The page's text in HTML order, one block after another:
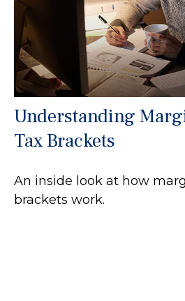
Understanding
Tax Brackets
An inside look at how
brackets work.